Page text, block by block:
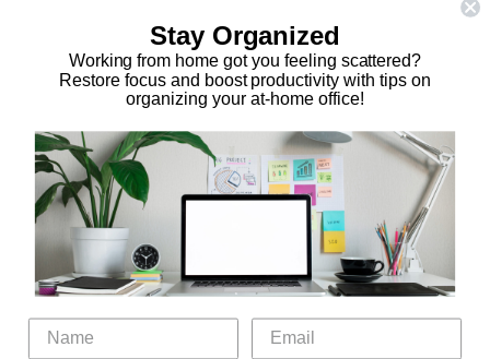
The Organizing Zone
315 East 69th Street, Suite 9D
New York, NY 10021
917.375.0631
stephanie@theorganizingzone.com
Virtual Organizing Services Services About
Our Work
Resources
Public Relations
Stay Organized
Working from home got you feeling scattered?
Restore focus and boost productivity with tips on
organizing your at-home office!